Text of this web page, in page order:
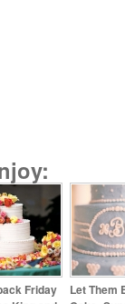
Friday Let Them